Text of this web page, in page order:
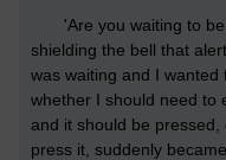
'Are you waiting to be
shielding the bell that
was waiting and I
whether I should need to
and it should be
press it, suddenly